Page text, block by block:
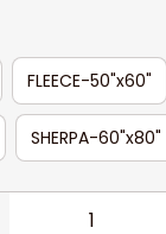
FLEECE-50"x60"
SHERPA-60"x80"